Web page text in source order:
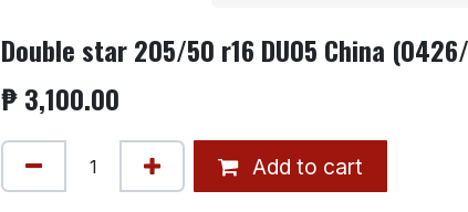
Double star 205/50 r16 DU05 China
₱3,100.00
Add to cart